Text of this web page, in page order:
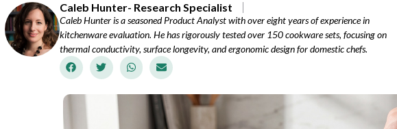
Caleb Hunter- Research Specialist
Caleb Hunter is a seasoned Product Analyst with over eight years of experience in
kitchenware evaluation. He has rigorously tested over 150 cookware sets, focusing on
thermal conductivity, surface longevity, and ergonomic design for domestic chefs.